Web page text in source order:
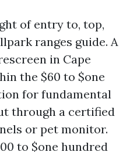
of entry to, top,
ranges guide. A
in Cape
the $60 to $one
for fundamental
through a certified
or pet monitor.
to $one hundred